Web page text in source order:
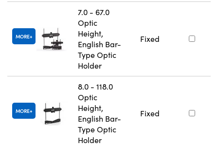
MORE
7.0 - 67.0
Optic
Height,
English Bar-
Type Optic
Holder
Fixed
MORE
8.0 - 118.0
Optic
Height,
English Bar-
Type Optic
Holder
Fixed